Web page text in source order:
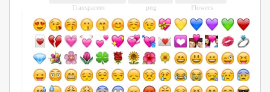
Transparent png Flowers